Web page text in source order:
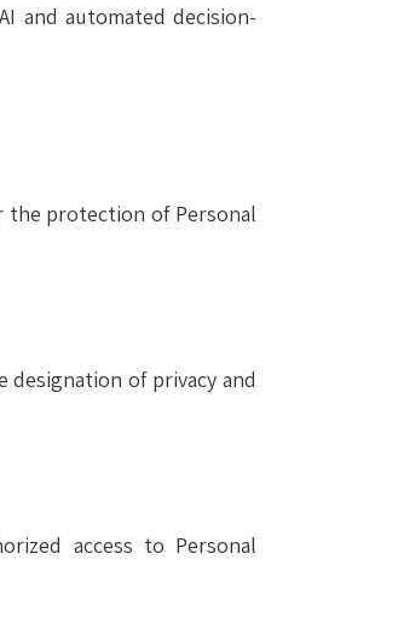
and automated decision-
the protection of Personal
of privacy and
access to Personal